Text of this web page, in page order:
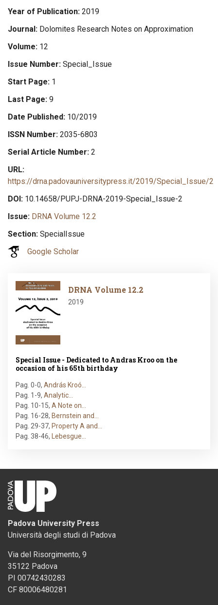
Year of Publication 2019
Journal Dolomites Research Notes on Approximation
Volume 12
Issue Number Special_Issue
Start Page 1
Last Page 9
Date Published 10/2019
ISSN Number 2035-6803
Serial Article Number 2
URL
https://drna.padovauniversitypress.it/2019/Special_Issue/2
DOI 10.14658/PUPJ-DRNA-2019-Special_Issue-2
Issue DRNA Volume 12.2
Section SpecialIssue
Google Scholar
Image
DRNA Volume 12.2
2019
Special Issue - Dedicated to Andras Kroo on the
occasion of his 65th birthday
Pag. 0-0, András Kroó…
Pag. 1-9, Analytic…
Pag. 10-15, A Note on…
Pag. 16-28, Bernstein and…
Pag. 29-37, Property A and…
Pag. 38-46, Lebesgue…
Padova University Press
Università degli studi di Padova
Via del Risorgimento, 9
35122 Padova
PI 00742430283
CF 80006480281